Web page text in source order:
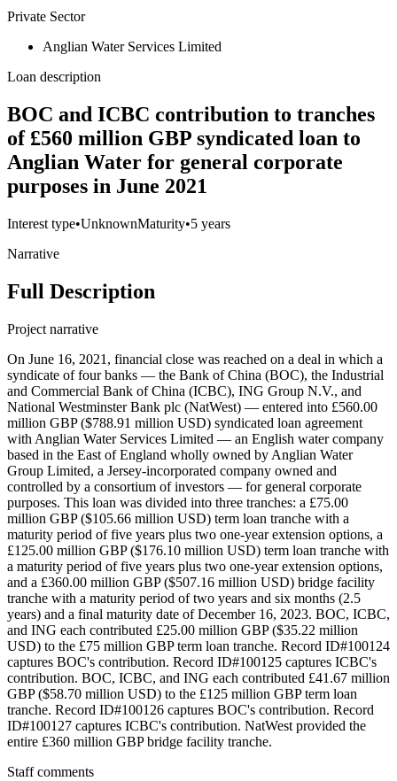
Private Sector
Anglian Water Services Limited
Loan description
BOC and ICBC contribution to tranches
of £560 million GBP syndicated loan to
Anglian Water for general corporate
purposes in June 2021
Interest type•UnknownMaturity•5 years
Narrative
Full Description
Project narrative
On June 16, 2021, financial close was reached on a deal in which a
syndicate of four banks — the Bank of China (BOC), the Industrial
and Commercial Bank of China (ICBC), ING Group N.V., and
National Westminster Bank plc (NatWest) — entered into £560.00
million GBP ($788.91 million USD) syndicated loan agreement
with Anglian Water Services Limited — an English water company
based in the East of England wholly owned by Anglian Water
Group Limited, a Jersey-incorporated company owned and
controlled by a consortium of investors — for general corporate
purposes. This loan was divided into three tranches: a £75.00
million GBP ($105.66 million USD) term loan tranche with a
maturity period of five years plus two one-year extension options, a
£125.00 million GBP ($176.10 million USD) term loan tranche with
a maturity period of five years plus two one-year extension options,
and a £360.00 million GBP ($507.16 million USD) bridge facility
tranche with a maturity period of two years and six months (2.5
years) and a final maturity date of December 16, 2023. BOC, ICBC,
and ING each contributed £25.00 million GBP ($35.22 million
USD) to the £75 million GBP term loan tranche. Record ID#100124
captures BOC's contribution. Record ID#100125 captures ICBC's
contribution. BOC, ICBC, and ING each contributed £41.67 million
GBP ($58.70 million USD) to the £125 million GBP term loan
tranche. Record ID#100126 captures BOC's contribution. Record
ID#100127 captures ICBC's contribution. NatWest provided the
entire £360 million GBP bridge facility tranche.
Staff comments